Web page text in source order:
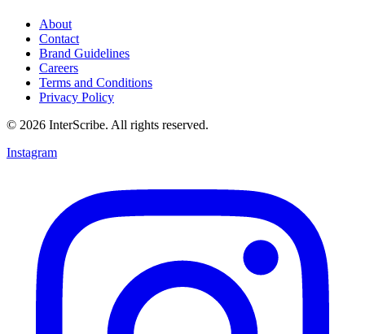
About
Contact
Brand Guidelines
Careers
Terms and Conditions
Privacy Policy
© 2026 InterScribe. All rights reserved.
Instagram